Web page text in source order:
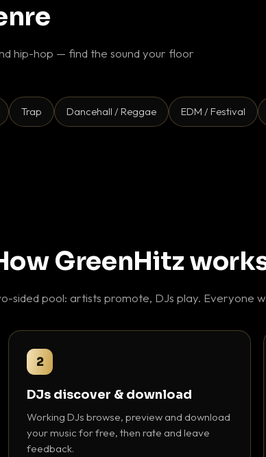
hip-hop — find the sound your floor
Trap Dancehall / Reggae EDM / Festival
GreenHitz
sided pool: artists promote, DJs play. Everyone
2
DJs discover & download
Working DJs browse, preview and download
your music for free, then rate and leave
feedback.